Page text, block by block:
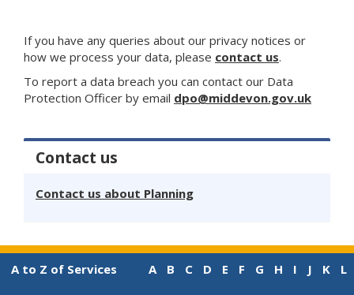
If you have any queries about our privacy notices or
how we process your data, please contact us.
To report a data breach you can contact our Data
Protection Officer by email dpo@middevon.gov.uk
Contact us
Contact us about Planning
A to Z of Services A B C D E F G H I J K
L